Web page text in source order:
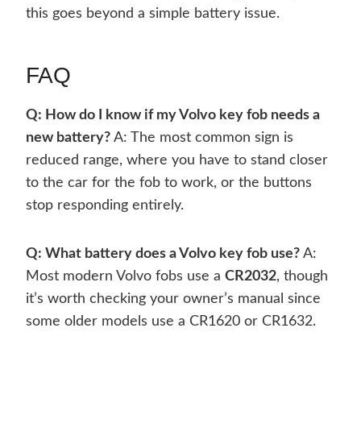
this goes beyond a simple battery issue.
FAQ
Q: How do I know if my Volvo key fob needs a
new battery? A: The most common sign is
reduced range, where you have to stand closer
to the car for the fob to work, or the buttons
stop responding entirely.
Q: What battery does a Volvo key fob use? A:
Most modern Volvo fobs use a CR2032, though
it’s worth checking your owner’s manual since
some older models use a CR1620 or CR1632.